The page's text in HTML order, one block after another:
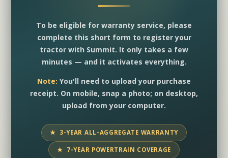
To be eligible for warranty service, please
complete this short form to register your
tractor with Summit. It only takes a few
minutes — and it activates everything.
Note: You'll need to upload your purchase
receipt. On mobile, snap a photo; on desktop,
upload from your computer.
★ 3-YEAR ALL-AGGREGATE WARRANTY
★ 7-YEAR POWERTRAIN COVERAGE